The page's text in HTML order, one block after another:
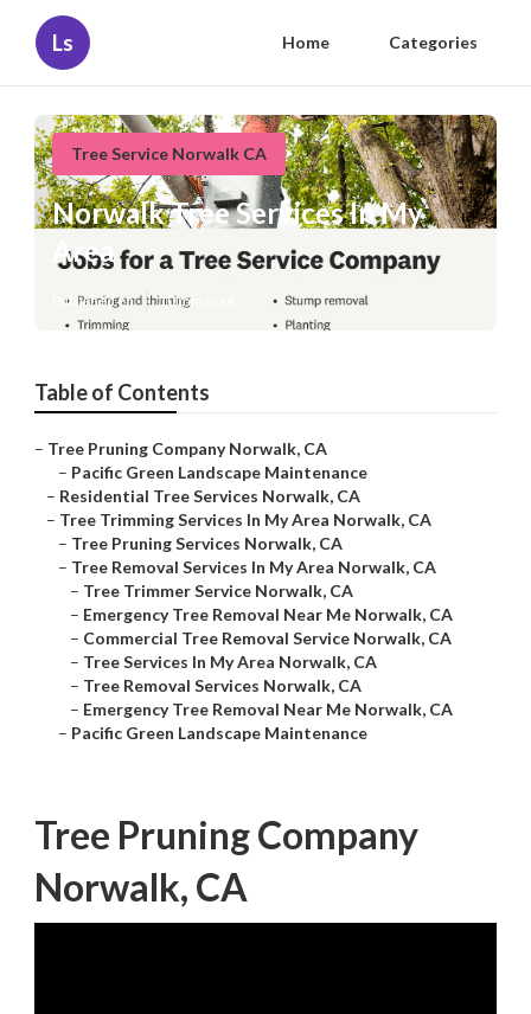
Ls Home Categories
Tree Service Norwalk CA
Norwalk Tree Services In My
Area
Published en 10 min read
Table of Contents
– Tree Pruning Company Norwalk, CA
– Pacific Green Landscape Maintenance
– Residential Tree Services Norwalk, CA
– Tree Trimming Services In My Area Norwalk, CA
– Tree Pruning Services Norwalk, CA
– Tree Removal Services In My Area Norwalk, CA
– Tree Trimmer Service Norwalk, CA
– Emergency Tree Removal Near Me Norwalk, CA
– Commercial Tree Removal Service Norwalk, CA
– Tree Services In My Area Norwalk, CA
– Tree Removal Services Norwalk, CA
– Emergency Tree Removal Near Me Norwalk, CA
– Pacific Green Landscape Maintenance
Tree Pruning Company
Norwalk, CA